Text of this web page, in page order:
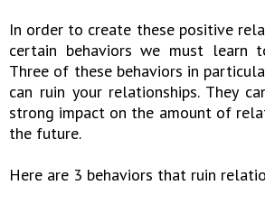
In order to create these positive
certain behaviors we must learn
Three of these behaviors in
can ruin your relationships. They
strong impact on the amount of
the future.
Here are 3 behaviors that ruin